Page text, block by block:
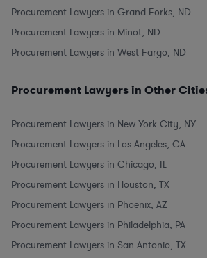
Procurement Lawyers in Grand Forks, ND
Procurement Lawyers in Minot, ND
Procurement Lawyers in West Fargo, ND
Procurement Lawyers in Other
Procurement Lawyers in New York City, NY
Procurement Lawyers in Los Angeles, CA
Procurement Lawyers in Chicago, IL
Procurement Lawyers in Houston, TX
Procurement Lawyers in Phoenix, AZ
Procurement Lawyers in Philadelphia, PA
Procurement Lawyers in San Antonio, TX